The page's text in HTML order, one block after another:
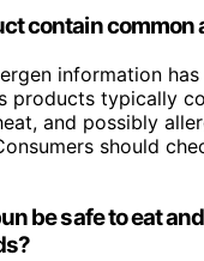
contain common
information
products typically
and possibly
should
be safe to eat